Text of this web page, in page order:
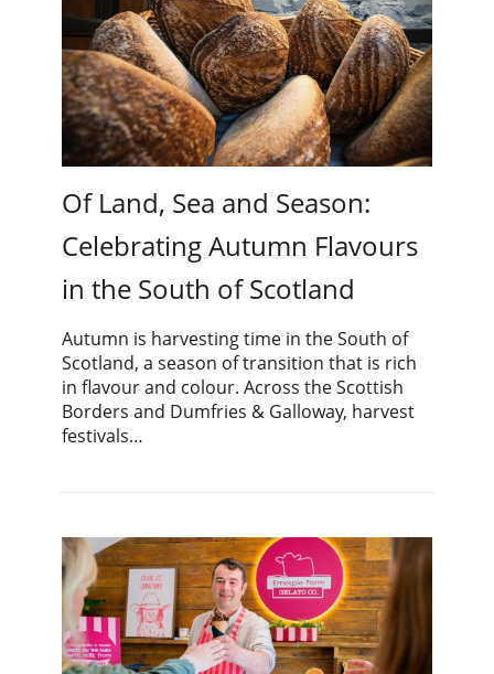
Of Land, Sea and Season:
Celebrating Autumn Flavours
in the South of Scotland
Autumn is harvesting time in the South of
Scotland, a season of transition that is rich
in flavour and colour. Across the Scottish
Borders and Dumfries & Galloway, harvest
festivals…